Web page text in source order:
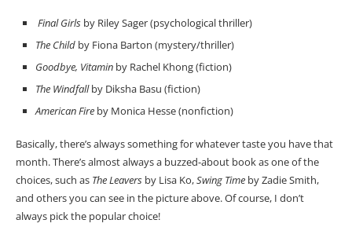
Final Girls by Riley Sager (psychological thriller)
The Child by Fiona Barton (mystery/thriller)
Goodbye, Vitamin by Rachel Khong (fiction)
The Windfallby Diksha Basu (fiction)
American Fire by Monica Hesse (nonfiction)
Basically, there’s always something for whatever taste you have that
month. There’s almost always a buzzed-about book as one of the
choices, such as The Leavers by Lisa Ko,Swing Time by Zadie Smith,
and others you can see in the picture above. Of course, I don’t
always pick the popular choice!